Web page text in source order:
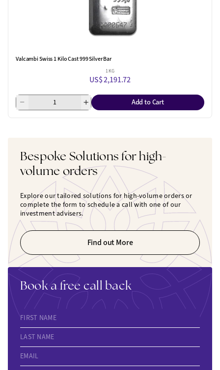
Valcambi Swiss 1 Kilo Cast 999 Silver Bar
1 KG
US$ 2,191.72
Add to Cart
Bespoke Solutions for high-
volume orders
Explore our tailored solutions for high-volume orders or
complete the form to schedule a call with one of our
investment advisers.
Find out More
Book a free call back
FIRST NAME
LAST NAME
EMAIL